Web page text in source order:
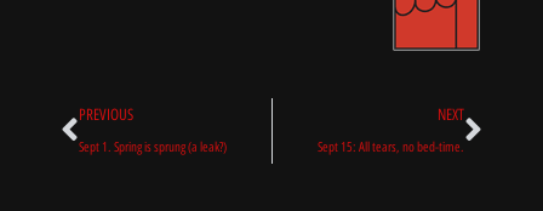
Prev
PREVIOUS
Sept 1. Spring is sprung (a leak?)
NEXT
Sept 15: All tears, no bed-time.
Next